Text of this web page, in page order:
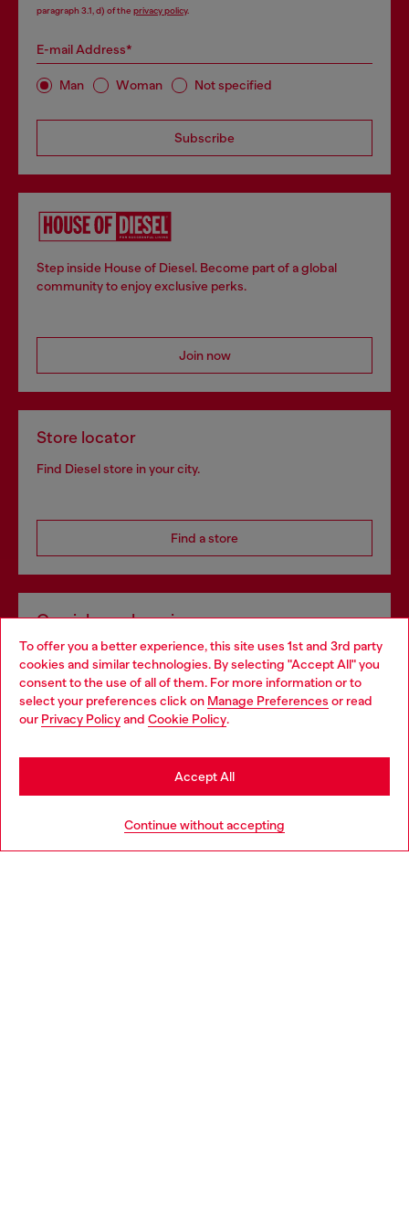
To offer you a better experience, this site uses 1st and 3rd party
cookies and similar technologies. By selecting "Accept All" you
consent to the use of all of them. For more information or to
select your preferences click on Manage Preferences or read
our Privacy Policyand Cookie Policy.
Continue without accepting
Accept All
paragraph 3.1, d) of the privacy policy.
E-mail Address*
Man Woman Not specified
Subscribe
Step inside House of Diesel. Become part of a global
community to enjoy exclusive perks.
Join now
Store locator
Find Diesel store in your city.
Find a store
Omnichannel services
Discover all our services, both online and in store.
Discover more
Choose your location
You are currently browsing Bulgaria website, but it seems you
may be based in United States